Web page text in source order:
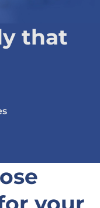
that